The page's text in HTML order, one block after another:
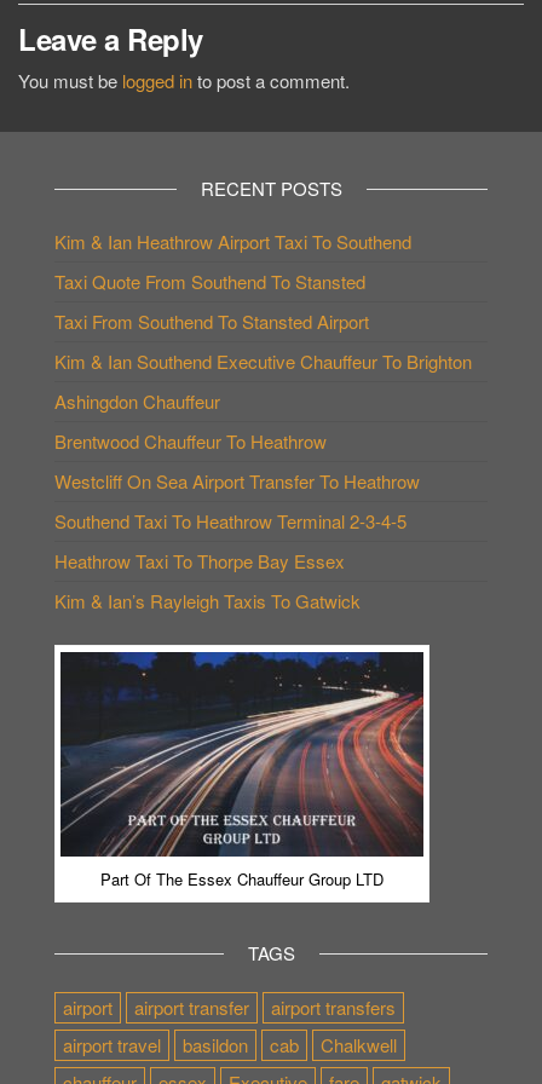
Leave a Reply
You must be logged into post a comment.
RECENT POSTS
Kim & Ian Heathrow Airport Taxi To Southend
Taxi Quote From Southend To Stansted
Taxi From Southend To Stansted Airport
Kim & Ian Southend Executive Chauffeur To Brighton
Ashingdon Chauffeur
Brentwood Chauffeur To Heathrow
Westcliff On Sea Airport Transfer To Heathrow
Southend Taxi To Heathrow Terminal 2-3-4-5
Heathrow Taxi To Thorpe Bay Essex
Kim & Ian’s Rayleigh Taxis To Gatwick
Part Of The Essex Chauffeur Group LTD
TAGS
airport airport transfer
airport transfers
airport travel
basildon cab
Chalkwell